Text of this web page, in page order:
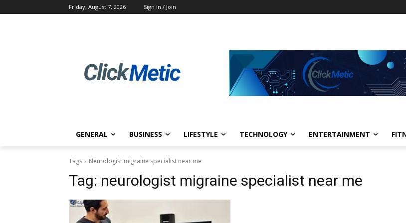
Friday, August 7, 2026 Sign in / Join
GENERAL BUSINESS LIFESTYLE TECHNOLOGY ENTERTAINMENT
Tags Neurologist migraine specialist near me
Tag: neurologist migraine specialist near me